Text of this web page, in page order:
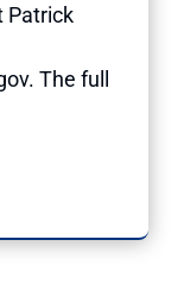
Patrick
The full